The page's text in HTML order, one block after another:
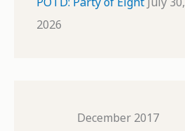
2026
December 2017